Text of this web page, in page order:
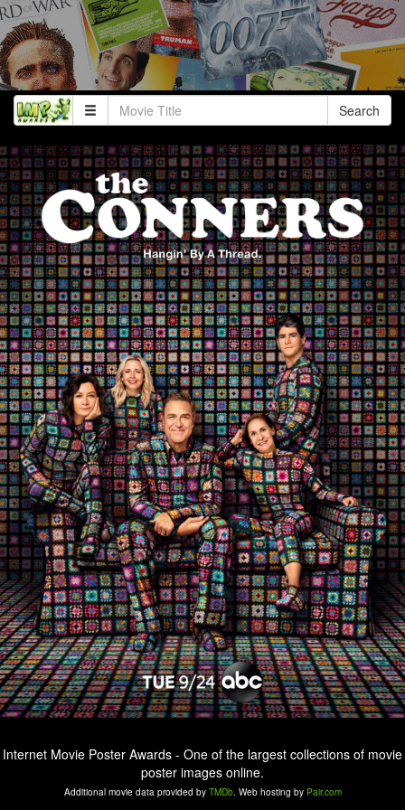
Search
Internet Movie Poster Awards - One of the largest collections of movie
poster images online.
Additional movie data provided by TMDb. Web hosting by Pair.com